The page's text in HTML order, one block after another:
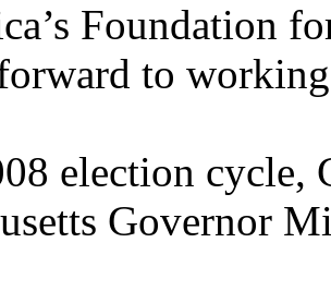
Foundation
to
election cycle,
Governor